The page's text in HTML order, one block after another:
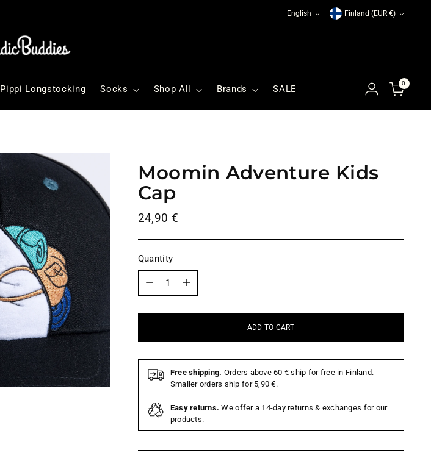
Language
English Currency Finland (EUR €)
Pippi Longstocking Socks Shop All Brands SALE
0
Moomin Adventure Kids
Cap
Regular
24,90 €
Quantity
Quantity
ADD TO CART
Free shipping. Orders above 60 € ship for free in Finland.
Smaller orders ship for 5,90 €.
Easy returns. We offer a 14-day returns & exchanges for our
products.